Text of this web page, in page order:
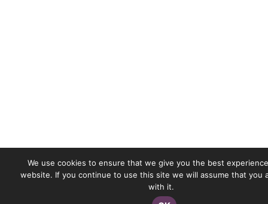
We use cookies to ensure that we give you the best
website. If you continue to use this site we will assume that you
with it.